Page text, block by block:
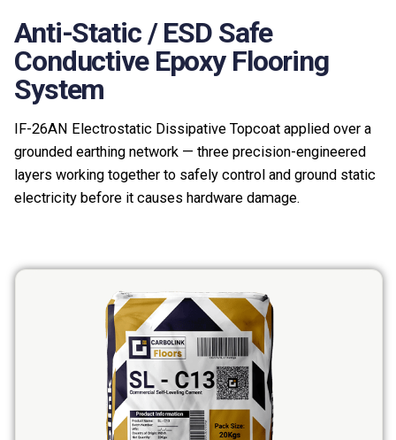
Anti-Static / ESD Safe
Conductive Epoxy Flooring
System
IF-26AN Electrostatic Dissipative Topcoat applied over a
grounded earthing network — three precision-engineered
layers working together to safely control and ground static
electricity before it causes hardware damage.